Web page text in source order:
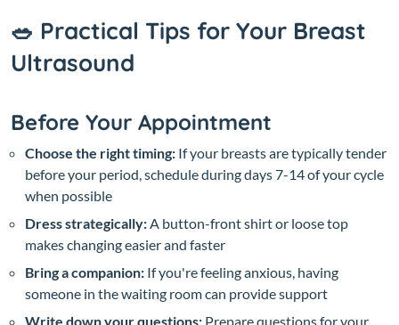
🥗 Practical Tips for Your Breast
Ultrasound
Before Your Appointment
Choose the right timing: If your breasts are typically tender
before your period, schedule during days 7-14 of your cycle
when possible
Dress strategically:A button-front shirt or loose top
makes changing easier and faster
Bring a companion: If you're feeling anxious, having
someone in the waiting room can provide support
Write down your questions: Prepare questions for your